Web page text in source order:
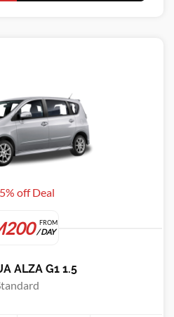
off Deal
FROM
/ DAY
ALZA G1 1.5